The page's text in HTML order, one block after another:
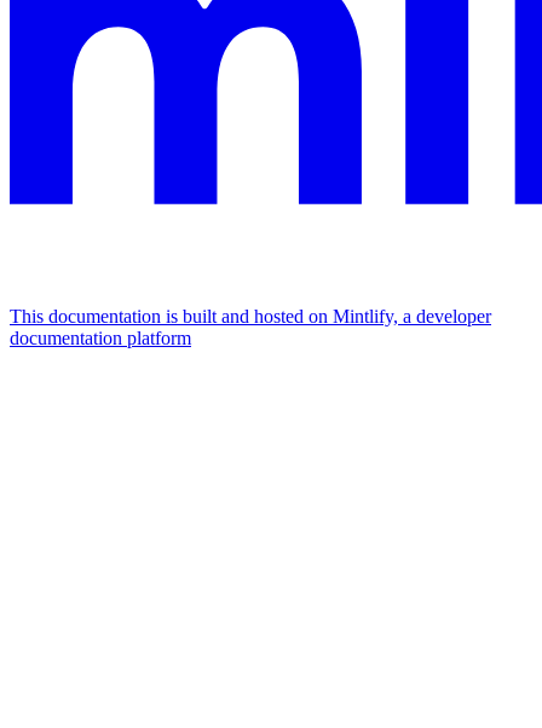
This documentation is built and hosted on Mintlify, a developer
documentation platform